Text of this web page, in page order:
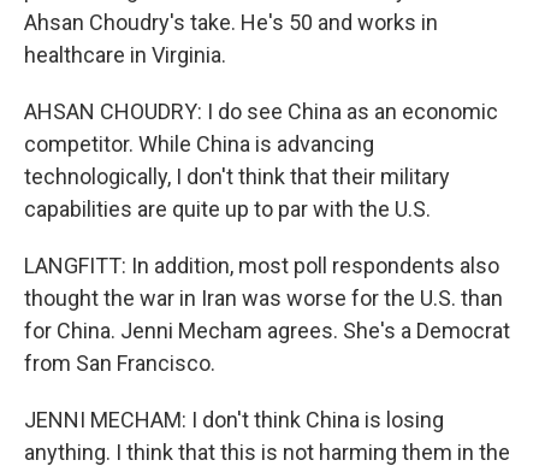
Ahsan Choudry's take. He's 50 and works in
healthcare in Virginia.
AHSAN CHOUDRY: I do see China as an economic
competitor. While China is advancing
technologically, I don't think that their military
capabilities are quite up to par with the U.S.
LANGFITT: In addition, most poll respondents also
thought the war in Iran was worse for the U.S. than
for China. Jenni Mecham agrees. She's a Democrat
from San Francisco.
JENNI MECHAM: I don't think China is losing
anything. I think that this is not harming them in the